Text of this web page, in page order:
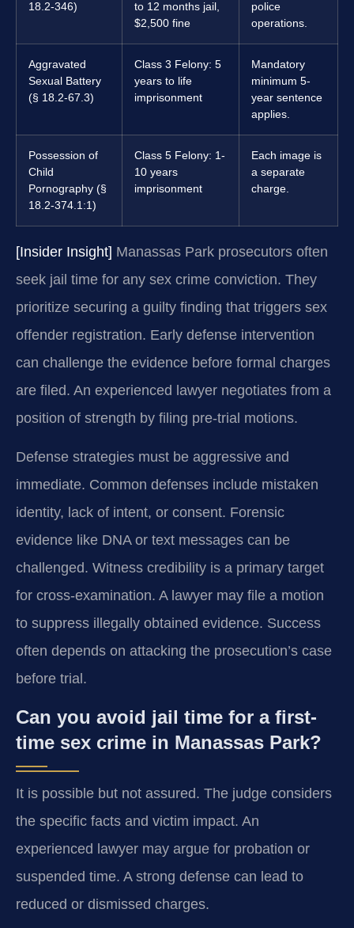
18.2-346)
to 12 months jail,
$2,500 fine
police
operations.
Aggravated
Sexual Battery
(§ 18.2-67.3)
Class 3 Felony: 5
years to life
imprisonment
Mandatory
minimum 5-
year sentence
applies.
Possession of
Child
Pornography (§
18.2-374.1:1)
Class 5 Felony: 1-
10 years
imprisonment
Each image is
a separate
charge.
[Insider Insight] Manassas Park prosecutors often
seek jail time for any sex crime conviction. They
prioritize securing a guilty finding that triggers sex
offender registration. Early defense intervention
can challenge the evidence before formal charges
are filed. An experienced lawyer negotiates from a
position of strength by filing pre-trial motions.
Defense strategies must be aggressive and
immediate. Common defenses include mistaken
identity, lack of intent, or consent. Forensic
evidence like DNA or text messages can be
challenged. Witness credibility is a primary target
for cross-examination. A lawyer may file a motion
to suppress illegally obtained evidence. Success
often depends on attacking the prosecution’s case
before trial.
Can you avoid jail time for a first-
time sex crime in Manassas Park?
It is possible but not assured. The judge considers
the specific facts and victim impact. An
experienced lawyer may argue for probation or
suspended time. A strong defense can lead to
reduced or dismissed charges.